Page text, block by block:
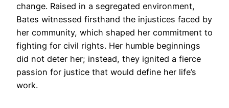
change. Raised in a segregated environment,
Bates witnessed firsthand the injustices faced by
her community, which shaped her commitment to
fighting for civil rights. Her humble beginnings
did not deter her; instead, they ignited a fierce
passion for justice that would define her life’s
work.